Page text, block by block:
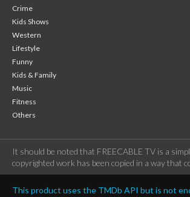
Crime
Kids Shows
Western
Lifestyle
Funny
Kids & Family
Music
Fitness
Others
It should be noted that FREECABLE TV is a
copyrighted work has been copied in a way that
This product uses the TMDb API but is not